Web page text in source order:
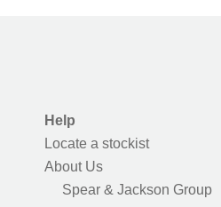
Help
Locate a stockist
About Us
Spear & Jackson Group